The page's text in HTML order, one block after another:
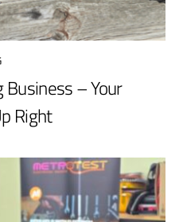
Business – Your
Right